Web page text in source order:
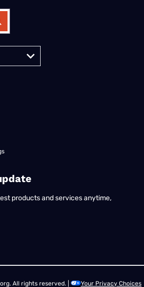
products and services anytime,
All rights reserved. | Your Privacy Choices